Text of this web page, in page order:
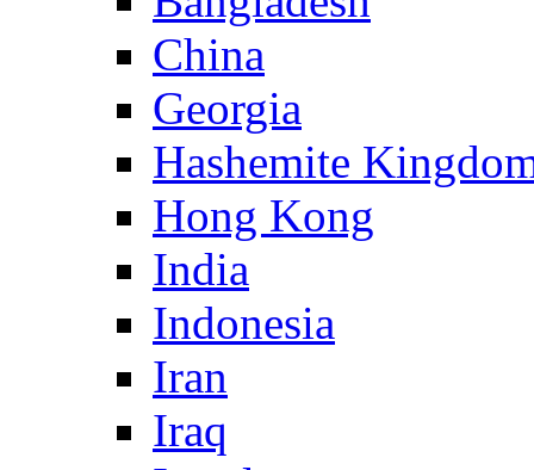
China
Georgia
Hashemite
Hong Kong
India
Indonesia
Iran
Iraq